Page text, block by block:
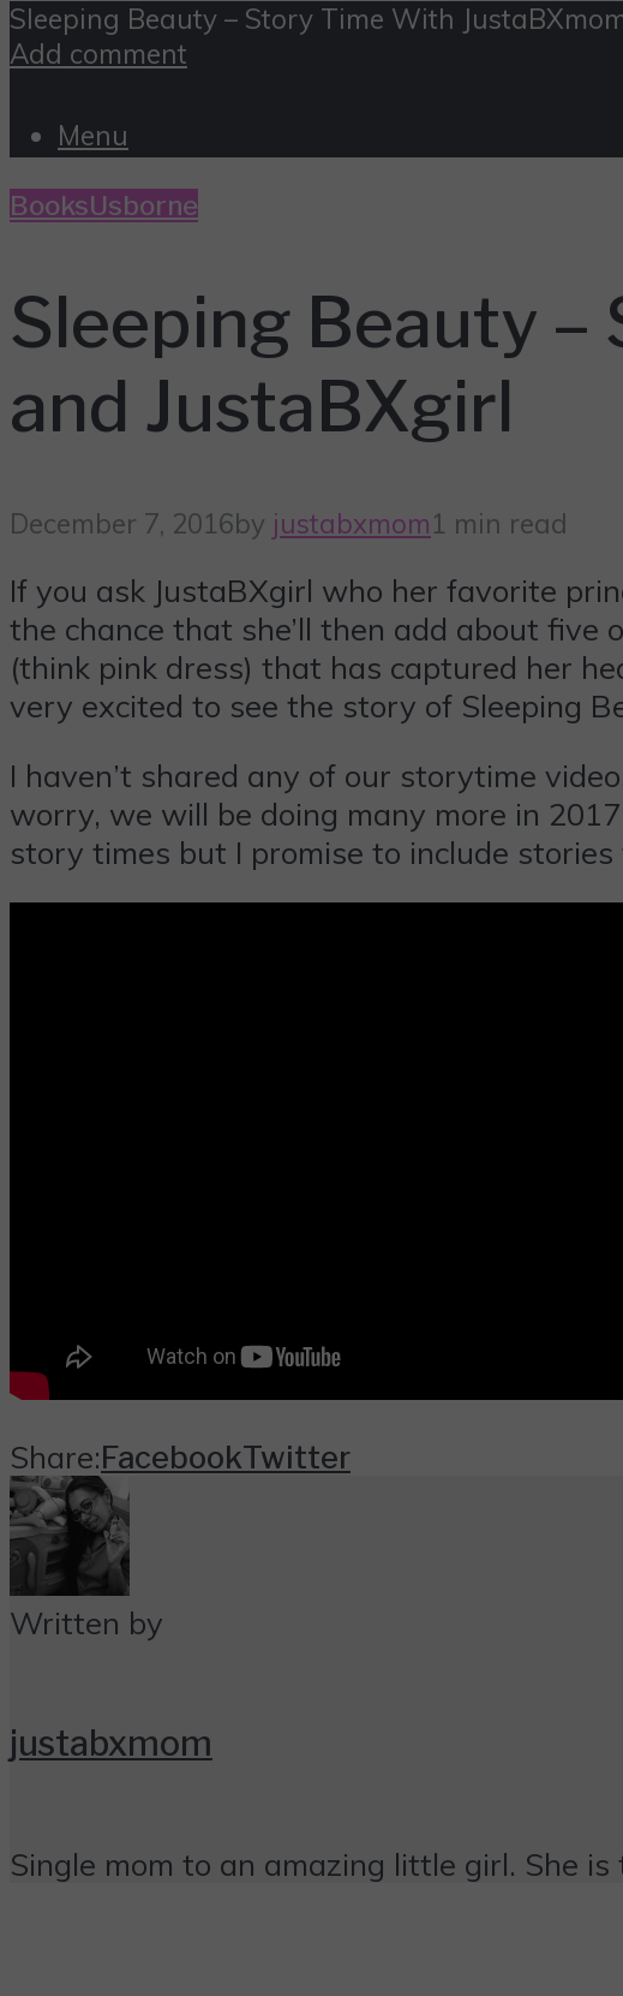
Sleeping Beauty – Story Time With
Add comment
Menu
BooksUsborne
Sleeping Beauty
and JustaBXgirl
December 7, 2016by justabxmom1 min read
If you ask JustaBXgirl who her favorite
the chance that she’ll then add about five
(think pink dress) that has captured her
very excited to see the story of Sleeping
I haven’t shared any of our storytime
worry, we will be doing many more in
story times but I promise to include
Share:FacebookTwitter
Written by
justabxmom
Single mom to an amazing little girl. She